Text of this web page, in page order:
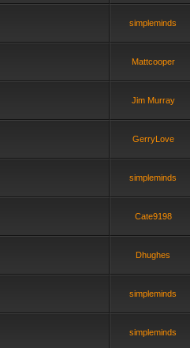
simpleminds
Mattcooper
Jim Murray
GerryLove
simpleminds
Cate9198
Dhughes
simpleminds
simpleminds